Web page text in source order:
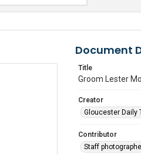
Document
Title
Groom Lester
Creator
Gloucester Daily
Contributor
Staff